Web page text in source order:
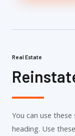
Real Estate
You can use
heading. Use